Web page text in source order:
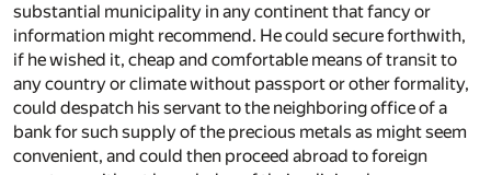
substantial municipality in any continent that fancy or
information might recommend. He could secure forthwith,
if he wished it, cheap and comfortable means of transit to
any country or climate without passport or other formality,
could despatch his servant to the neighboring office of a
bank for such supply of the precious metals as might seem
convenient, and could then proceed abroad to foreign